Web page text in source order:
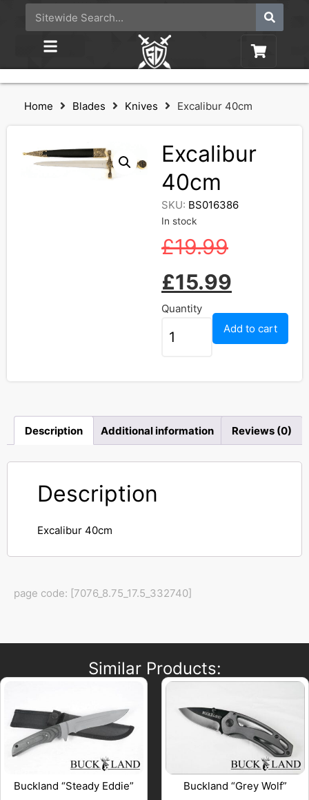
Home Blades Knives Excalibur 40cm
Excalibur
40cm
SKU: BS016386
In stock
£19.99
£15.99
Quantity
Add to cart
Description Additional information Reviews (0)
Description
Excalibur 40cm
page code: [7076_8.75_17.5_332740]
Similar Products:
Buckland “Steady Eddie” Buckland “Grey Wolf”